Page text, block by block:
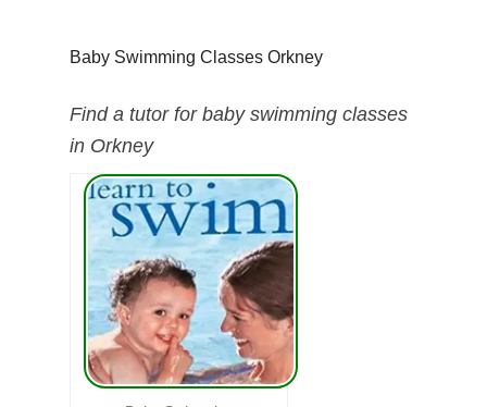
Baby Swimming Classes Orkney
Find a tutor for baby swimming classes
in Orkney